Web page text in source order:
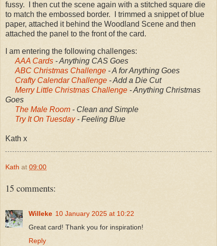
fussy. I then cut the scene again with a stitched square die
to match the embossed border. I trimmed a snippet of blue
paper, attached it behind the Woodland Scene and then
attached the panel to the front of the card.
I am entering the following challenges:
AAA Cards - Anything CAS Goes
ABC Christmas Challenge - A for Anything Goes
Crafty Calendar Challenge - Add a Die Cut
Merry Little Christmas Challenge - Anything Christmas
Goes
The Male Room - Clean and Simple
Try It On Tuesday- Feeling Blue
Kath x
Kath at 09:00
15 comments:
Willeke 10 January 2025 at 10:22
Great card! Thank you for inspiration!
Reply